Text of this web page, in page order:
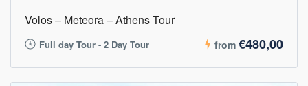
Volos – Meteora – Athens Tour
Full day Tour - 2 Day Tour from €480,00